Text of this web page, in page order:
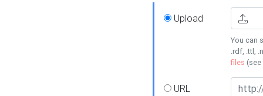
Upload
You can
.rdf, .ttl,
files (see
URL